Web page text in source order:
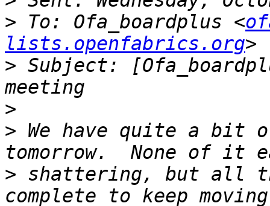
> To: Ofa_boardplus <
lists.openfabrics.org
> Subject:
>
> We have quite a bit
> shattering, but all